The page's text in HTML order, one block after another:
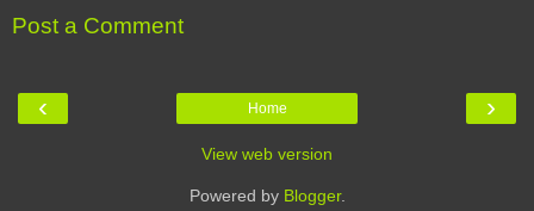
Post a Comment
‹ ›
Home
View web version
Powered by Blogger.